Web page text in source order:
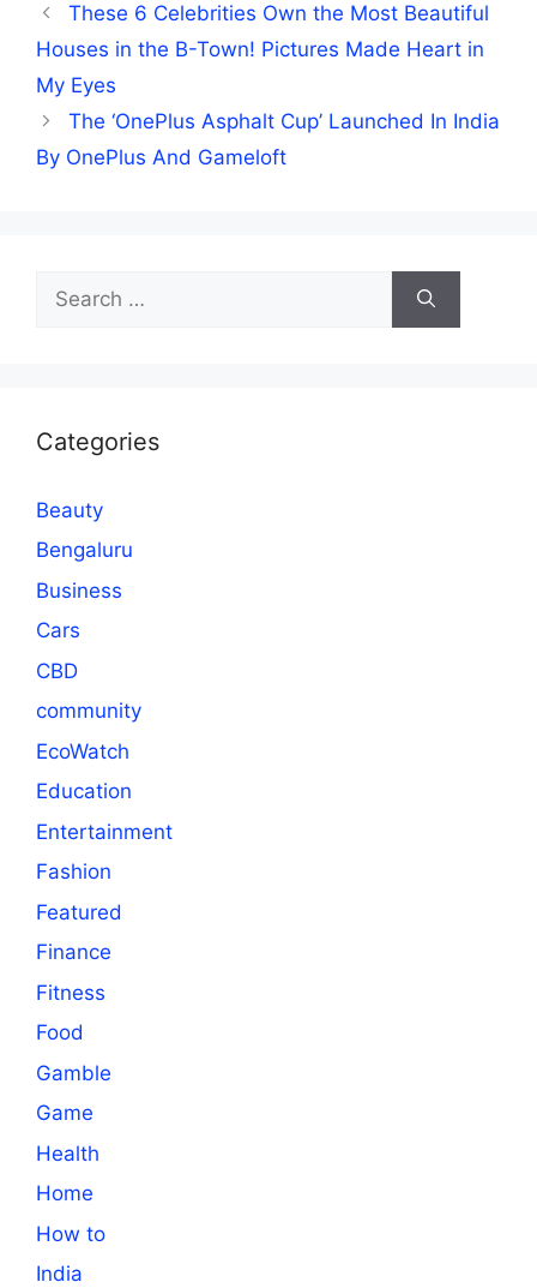
These 6 Celebrities Own the Most Beautiful
Houses in the B-Town! Pictures Made Heart in
My Eyes
The ‘OnePlus Asphalt Cup’ Launched In India
By OnePlus And Gameloft
for:
Categories
Beauty
Bengaluru
Business
Cars
CBD
community
EcoWatch
Education
Entertainment
Fashion
Featured
Finance
Fitness
Food
Gamble
Game
Health
Home
How to
India